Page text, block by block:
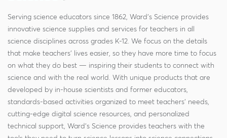
Serving science educators since 1862, Ward's Science provides
innovative science supplies and services for teachers in all
science disciplines across grades K-12. We focus on the details
that make teachers' lives easier, so they have more time to focus
on what they do best — inspiring their students to connect with
science and with the real world. With unique products that are
developed by in-house scientists and former educators,
standards-based activities organized to meet teachers' needs,
cutting-edge digital science resources, and personalized
technical support, Ward's Science provides teachers with the